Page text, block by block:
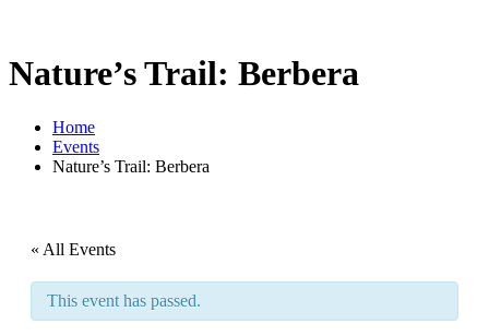
Nature’s Trail: Berbera
Home
Events
Nature’s Trail: Berbera
« All Events
This event has passed.